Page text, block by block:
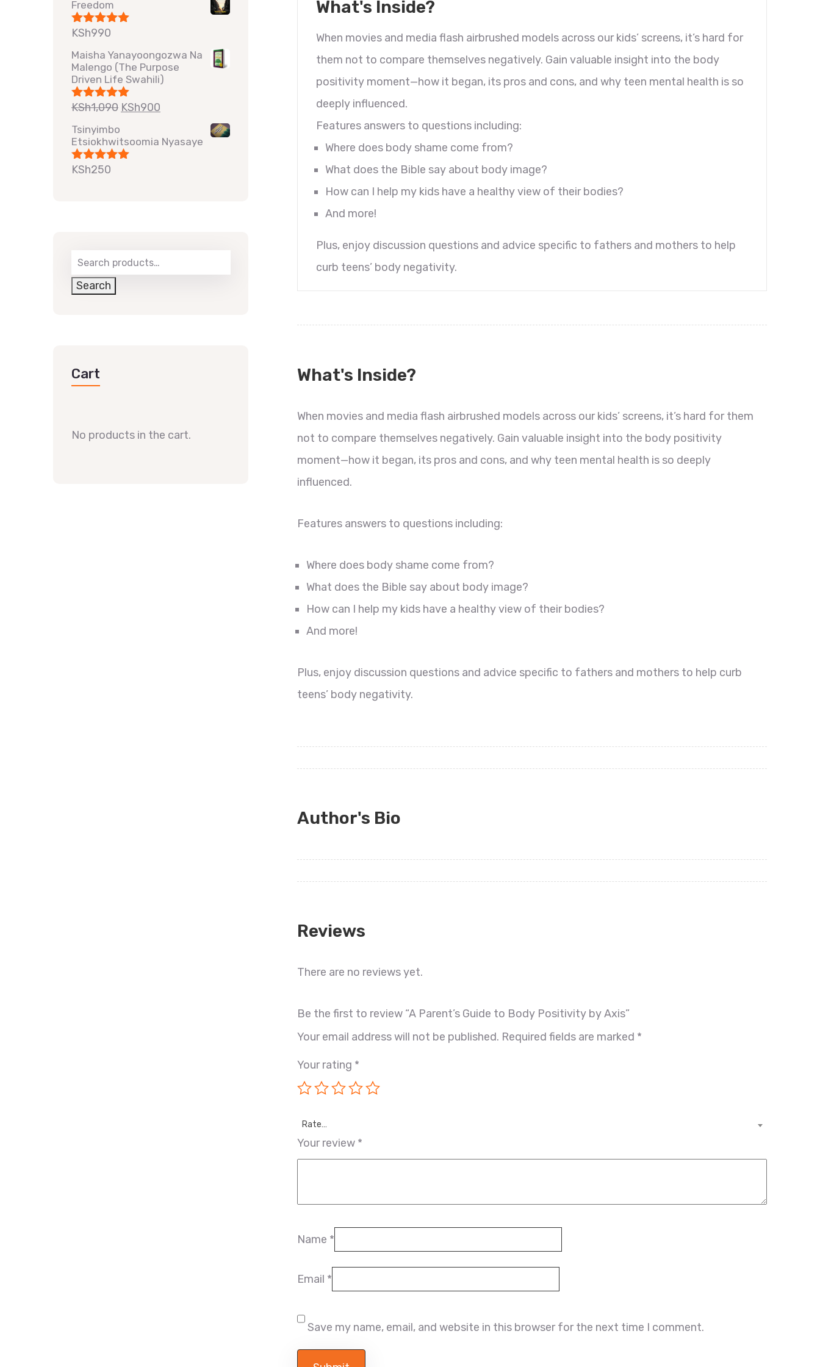
What's Inside?
When movies and media flash airbrushed models across our kids’ screens, it’s hard for
them not to compare themselves negatively. Gain valuable insight into the body
positivity moment—how it began, its pros and cons, and why teen mental health is so
deeply influenced.
Features answers to questions including:
Where does body shame come from?
What does the Bible say about body image?
How can I help my kids have a healthy view of their bodies?
And more!
Plus, enjoy discussion questions and advice specific to fathers and mothers to help
curb teens’ body negativity.
What's Inside?
When movies and media flash airbrushed models across our kids’ screens, it’s hard for them
not to compare themselves negatively. Gain valuable insight into the body positivity
moment—how it began, its pros and cons, and why teen mental health is so deeply
influenced.
Features answers to questions including:
Where does body shame come from?
What does the Bible say about body image?
How can I help my kids have a healthy view of their bodies?
And more!
Plus, enjoy discussion questions and advice specific to fathers and mothers to help curb
teens’ body negativity.
Author's Bio
Reviews
There are no reviews yet.
Be the first to review “A Parent’s Guide to Body Positivity by Axis”
Your email address will not be published. Required fields are marked *
Your rating *
Rate…
Your review *
Name *
Email *
Save my name, email, and website in this browser for the next time I comment.
Freedom
Rated5.00
KSh990
Maisha Yanayoongozwa Na
Malengo (The Purpose
Driven Life Swahili)
Rated5.00
KSh1,090 KSh900
Tsinyimbo
Etsiokhwitsoomia Nyasaye
Rated5.00
KSh250
Search
Cart
No products in the cart.